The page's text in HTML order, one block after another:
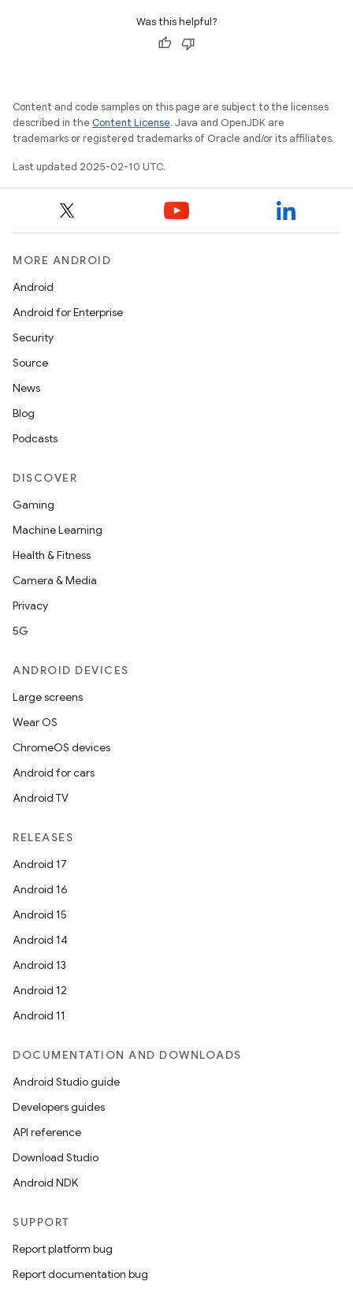
Was this helpful?
Content and code samples on this page are subject to the licenses
described in the Content License. Java and OpenJDK are
trademarks or registered trademarks of Oracle and/or its affiliates.
Last updated 2025-02-10 UTC.
MORE ANDROID
Android
Android for Enterprise
Security
Source
News
Blog
Podcasts
DISCOVER
Gaming
Machine Learning
Health & Fitness
Camera & Media
Privacy
5G
ANDROID DEVICES
Large screens
Wear OS
ChromeOS devices
Android for cars
Android TV
RELEASES
Android 17
Android 16
Android 15
Android 14
Android 13
Android 12
Android 11
DOCUMENTATION AND DOWNLOADS
Android Studio guide
Developers guides
API reference
Download Studio
Android NDK
SUPPORT
Report platform bug
Report documentation bug